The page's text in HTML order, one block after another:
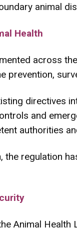
animal
Health
across
prevention,
directives
and
authorities
the regulation
Animal